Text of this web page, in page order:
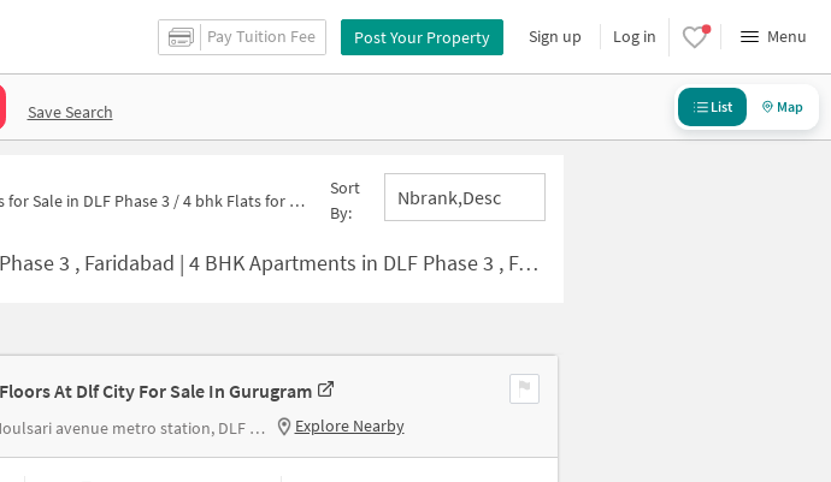
Pay Tuition Fee Post Your Property Sign up Log in Menu
Save Search List Map
for Sale in DLF Phase 3 /4 bhk Flats for Sale in DLF Phase 3
Sort
By:
Nbrank,desc
3 , Faridabad | 4 BHK Apartments in DLF Phase 3 , Faridabad
At Dlf City For Sale In Gurugram
avenue metro station, DLF phase 3, Sector 24, Gurgaon Explore Nearby